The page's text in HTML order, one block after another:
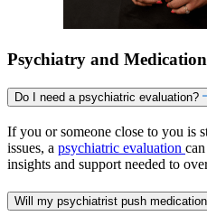
Psychiatry and
Do I need a psychiatric evaluation?
If you or someone close to you is
issues, a psychiatric evaluation
insights and support needed to
Will my psychiatrist push